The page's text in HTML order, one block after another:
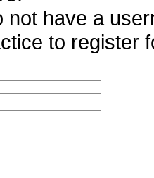
not have a
to register